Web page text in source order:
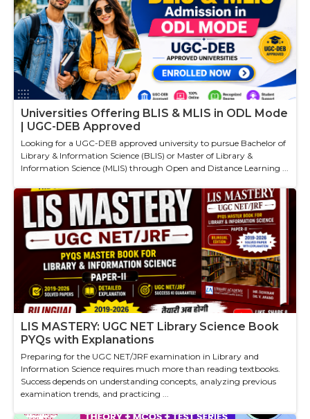
Universities Offering BLIS & MLIS in ODL Mode
| UGC-DEB Approved
Looking for a UGC-DEB approved university to pursue Bachelor of
Library & Information Science (BLIS) or Master of Library &
Information Science (MLIS) through Open and Distance Learning ...
LIS MASTERY: UGC NET Library Science Book
PYQs with Explanations
Preparing for the UGC NET/JRF examination in Library and
Information Science requires much more than reading textbooks.
Success depends on understanding concepts, analyzing previous
examination trends, and practicing ...